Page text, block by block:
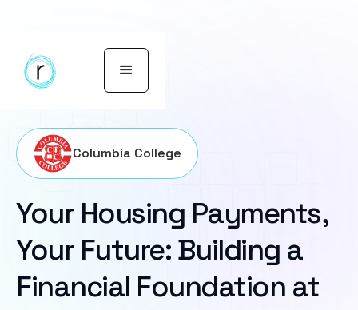
Columbia College
Your Housing Payments,
Your Future: Building a
Financial Foundation at